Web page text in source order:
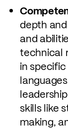
depth
and
technical
in
skills like
making,